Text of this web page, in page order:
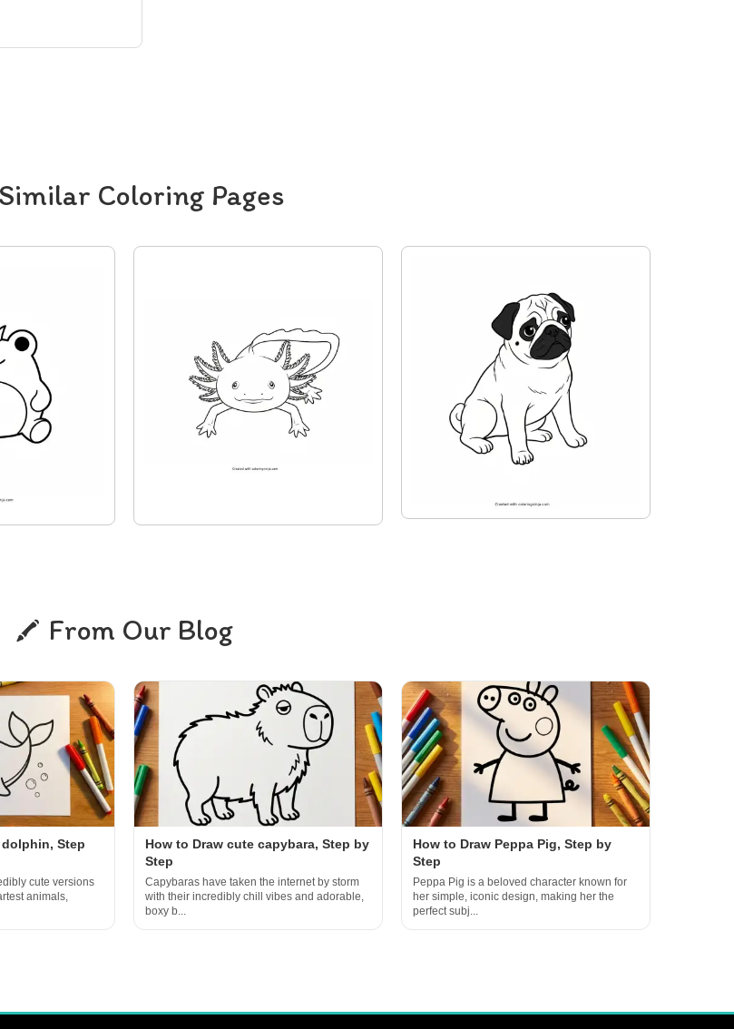
Similar Coloring Pages
From Our Blog
Step
cute versions
animals,
How to Draw cute capybara, Step by
Step
Capybaras have taken the internet by storm
with their incredibly chill vibes and adorable,
boxy b...
How to Draw Peppa Pig, Step by
Step
Peppa Pig is a beloved character known for
her simple, iconic design, making her the
perfect subj...